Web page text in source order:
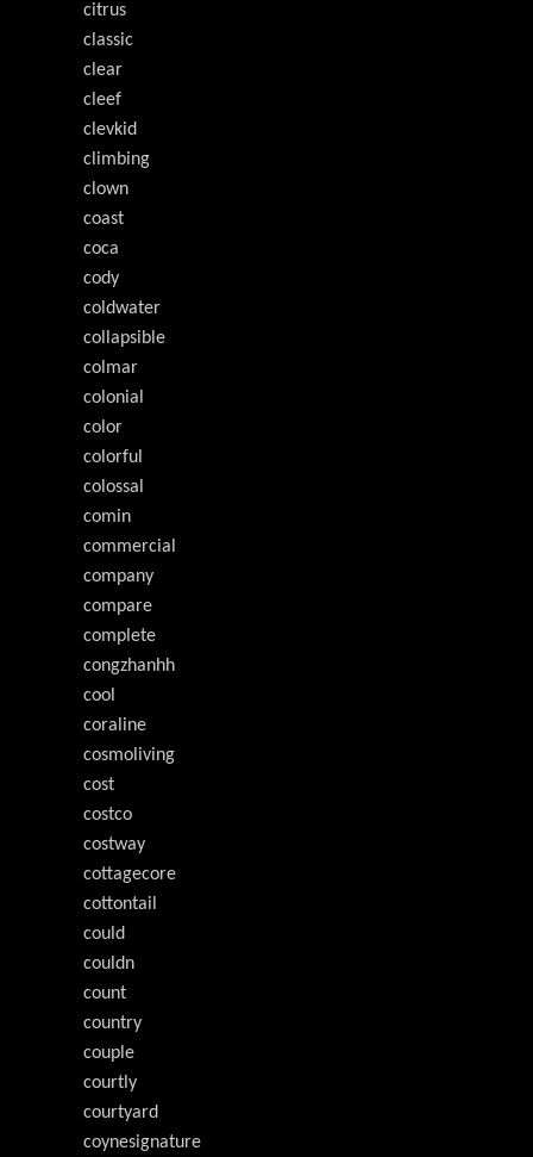
citrus
classic
clear
cleef
clevkid
climbing
clown
coast
coca
cody
coldwater
collapsible
colmar
colonial
color
colorful
colossal
comin
commercial
company
compare
complete
congzhanhh
cool
coraline
cosmoliving
cost
costco
costway
cottagecore
cottontail
could
couldn
count
country
couple
courtly
courtyard
coynesignature